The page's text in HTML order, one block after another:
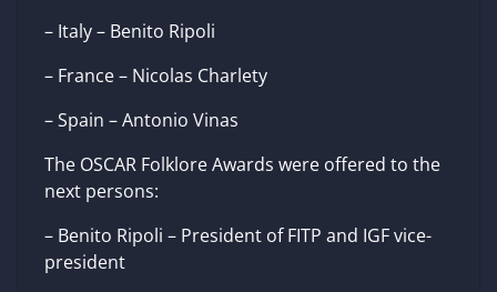
– Italy – Benito Ripoli
– France – Nicolas Charlety
– Spain – Antonio Vinas
The OSCAR Folklore Awards were offered to the
next persons:
– Benito Ripoli – President of FITP and IGF vice-
president